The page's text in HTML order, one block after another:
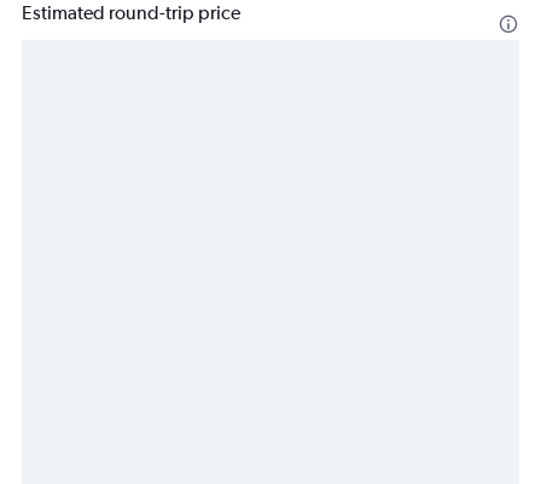
Estimated round-trip price